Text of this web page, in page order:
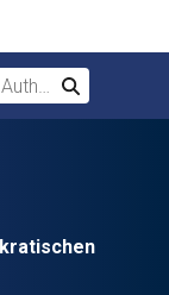
Search